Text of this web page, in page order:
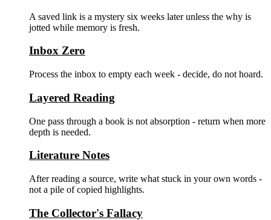
A saved link is a mystery six weeks later unless the why is
jotted while memory is fresh.
Inbox Zero
Process the inbox to empty each week - decide, do not hoard.
Layered Reading
One pass through a book is not absorption - return when more
depth is needed.
Literature Notes
After reading a source, write what stuck in your own words -
not a pile of copied highlights.
The Collector's Fallacy